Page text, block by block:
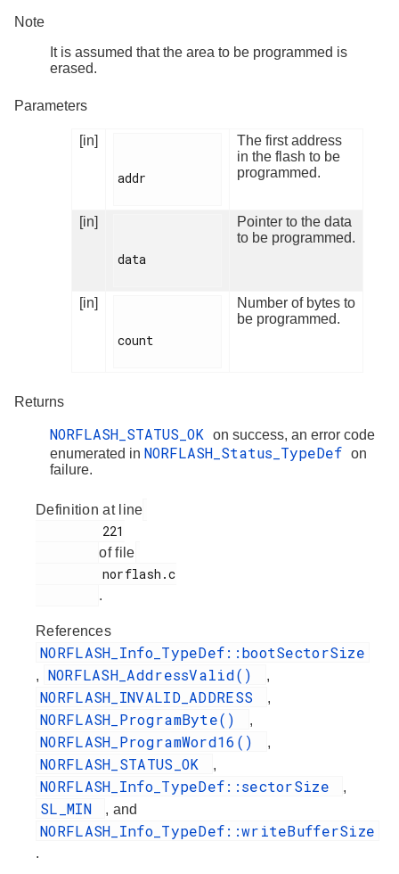
Note
It is assumed that the area to be programmed is
erased.
Parameters
[in]
addr
The first address
in the flash to be
programmed.
[in]
data
Pointer to the data
to be programmed.
[in]
count
Number of bytes to
be programmed.
Returns
NORFLASH_STATUS_OK
on success, an error code
enumerated in NORFLASH_Status_TypeDef on
failure.
Definition at line
of file
.
References
NORFLASH_Info_TypeDef::bootSectorSize
, NORFLASH_AddressValid() ,
NORFLASH_INVALID_ADDRESS ,
NORFLASH_ProgramByte() ,
NORFLASH_ProgramWord16() ,
NORFLASH_STATUS_OK ,
NORFLASH_Info_TypeDef::sectorSize ,
SL_MIN , and
NORFLASH_Info_TypeDef::writeBufferSize
.